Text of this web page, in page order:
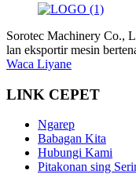
Sorotec Machinery Co.,
lan eksportir mesin
Waca Liyane
LINK CEPET
Ngarep
Babagan Kita
Hubungi Kami
Pitakonan sing